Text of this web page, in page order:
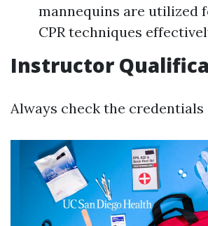
mannequins are utilized
CPR techniques
Instructor
Always check the credentials